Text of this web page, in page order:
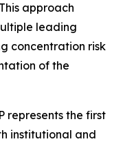
approach
leading
concentration risk
of the
represents the first
institutional and